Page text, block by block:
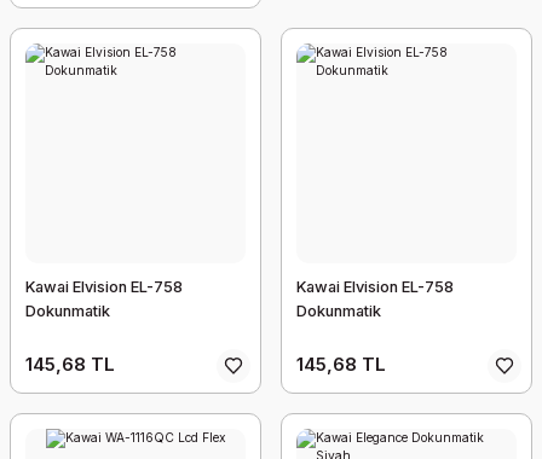
Kawai Elvision EL-758
Dokunmatik
145,68 TL
Kawai Elvision EL-758
Dokunmatik
145,68 TL